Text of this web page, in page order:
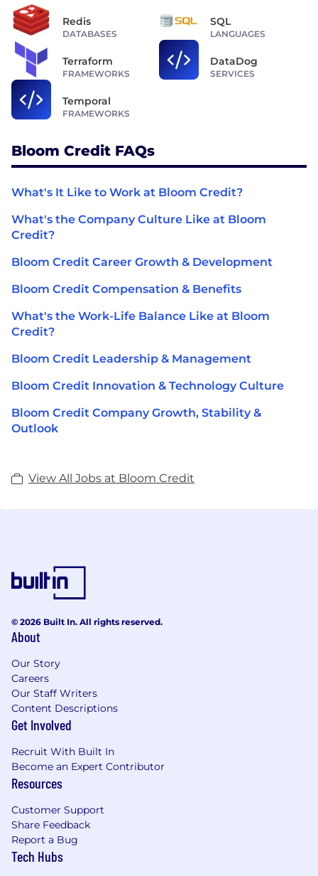
Redis
DATABASES
SQL
LANGUAGES
Terraform
FRAMEWORKS
DataDog
SERVICES
Temporal
FRAMEWORKS
Bloom Credit FAQs
What's It Like to Work at Bloom Credit?
What's the Company Culture Like at Bloom
Credit?
Bloom Credit Career Growth & Development
Bloom Credit Compensation & Benefits
What's the Work-Life Balance Like at Bloom
Credit?
Bloom Credit Leadership & Management
Bloom Credit Innovation & Technology Culture
Bloom Credit Company Growth, Stability &
Outlook
View All Jobs at Bloom Credit
© 2026 Built In. All rights reserved.
About
Our Story
Careers
Our Staff Writers
Content Descriptions
Get Involved
Recruit With Built In
Become an Expert Contributor
Resources
Customer Support
Share Feedback
Report a Bug
Tech Hubs